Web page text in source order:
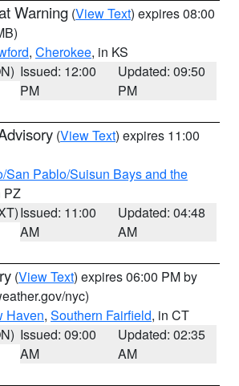
Warning (View Text) expires 08:00
, Cherokee, in KS
Issued: 12:00
PM
Updated: 09:50
PM
(View Text) expires 11:00
San Pablo/Suisun Bays and the
PZ
Issued: 11:00
AM
Updated: 04:48
AM
(View Text) expires 06:00 PM by
nyc)
Haven, Southern Fairfield, in CT
Issued: 09:00
AM
Updated: 02:35
AM